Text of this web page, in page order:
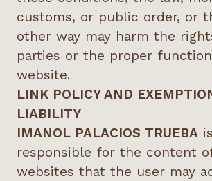
customs, or public order, or
other way may harm the
parties or the proper
website.
LINK POLICY AND
LIABILITY
IMANOL PALACIOS TRUEBA
responsible for the content
websites that the user may